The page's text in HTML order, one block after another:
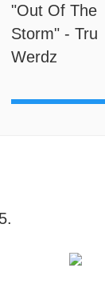
"Out Of The
Storm" - Tru
Werdz
5.